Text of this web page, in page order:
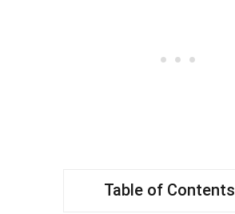
Table of Contents